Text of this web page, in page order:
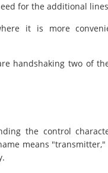
for the additional
it is more
handshaking two of
the control
means